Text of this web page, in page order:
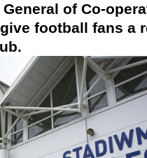
of Co-
football fans a